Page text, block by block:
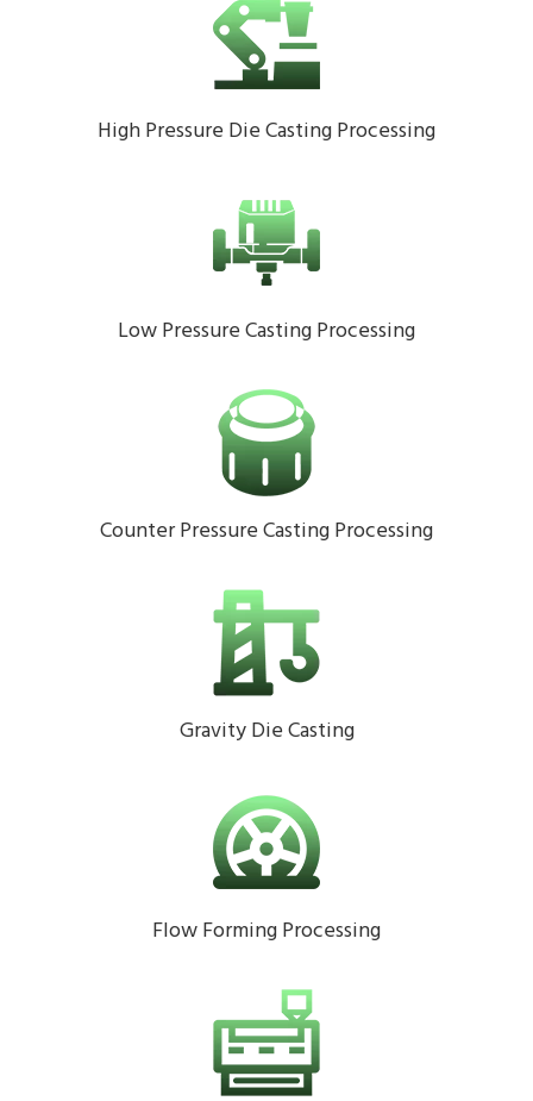
High Pressure Die Casting Processing
Low Pressure Casting Processing
Counter Pressure Casting Processing
Gravity Die Casting
Flow Forming Processing